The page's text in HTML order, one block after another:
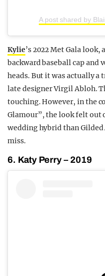
A post shared by
Kylie’s 2022 Met Gala
backward baseball cap and
heads. But it was actually
late designer Virgil Abloh.
touching. However, in the
Glamour”, the look felt out
wedding hybrid than Gilded
miss.
6. Katy Perry – 2019